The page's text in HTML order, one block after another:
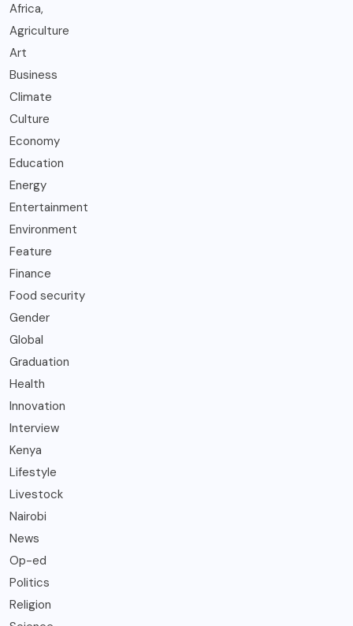
Africa,
Agriculture
Art
Business
Climate
Culture
Economy
Education
Energy
Entertainment
Environment
Feature
Finance
Food security
Gender
Global
Graduation
Health
Innovation
Interview
Kenya
Lifestyle
Livestock
Nairobi
News
Op-ed
Politics
Religion